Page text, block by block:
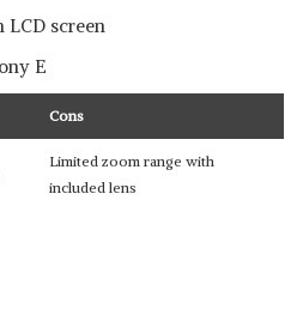
screen
E
Cons
Limited zoom range with
included lens